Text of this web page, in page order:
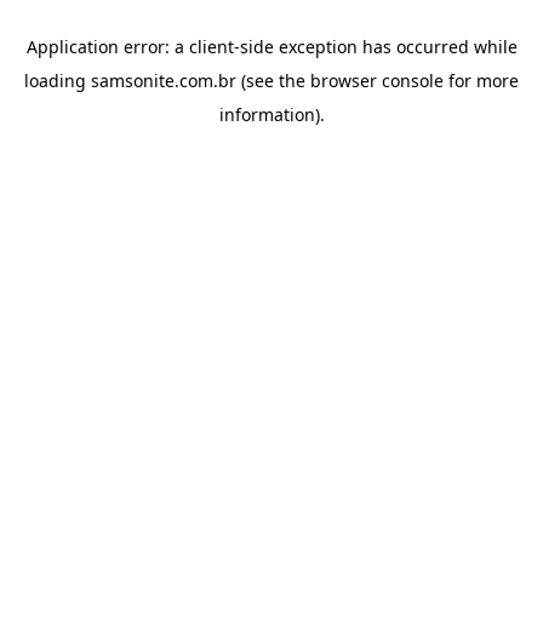
Application error: a client-side exception has occurred while
loading samsonite.com.br (see the browser console for more
information).